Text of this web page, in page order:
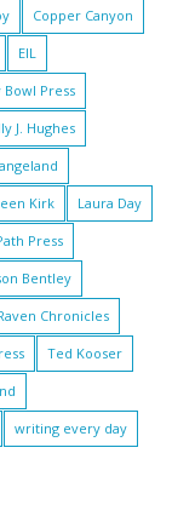
Copper Canyon
EIL
Bowl Press
J. Hughes
Kirk Laura Day
Press
Bentley
Chronicles
Ted Kooser
writing every day